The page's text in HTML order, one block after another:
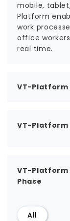
mobile,
Platform
work
office
real time.
VT-Platform
VT-Platform
VT-Platform
Phase
All